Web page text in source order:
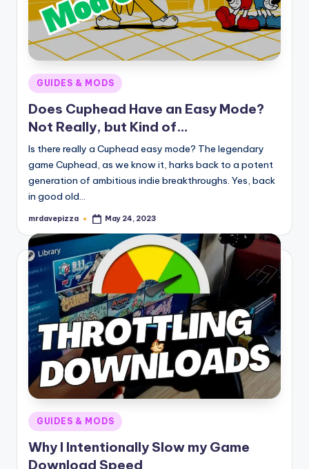
Posted
in
GUIDES & MODS
Does Cuphead Have an Easy Mode?
Not Really, but Kind of…
Is there really a Cuphead easy mode? The legendary
game Cuphead, as we know it, harks back to a potent
generation of ambitious indie breakthroughs. Yes, back
in good old…
Posted
mrdavepizza May 24, 2023
Posted
in
GUIDES & MODS
Why I Intentionally Slow my Game
Download Speed